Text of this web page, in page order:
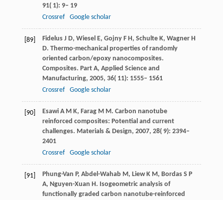
91( 1): 9– 19
Crossref
Google scholar
[89] Fidelus J D, Wiesel E, Gojny F H, Schulte K, Wagner H
D. Thermo-mechanical properties of randomly
oriented carbon/epoxy nanocomposites.
Composites. Part A, Applied Science and
Manufacturing, 2005, 36( 11): 1555– 1561
Crossref
Google scholar
[90] Esawi A M K, Farag M M. Carbon nanotube
reinforced composites: Potential and current
challenges. Materials & Design, 2007, 28( 9): 2394–
2401
Crossref
Google scholar
[91] Phung-Van P, Abdel-Wahab M, Liew K M, Bordas S P
A, Nguyen-Xuan H. Isogeometric analysis of
functionally graded carbon nanotube-reinforced